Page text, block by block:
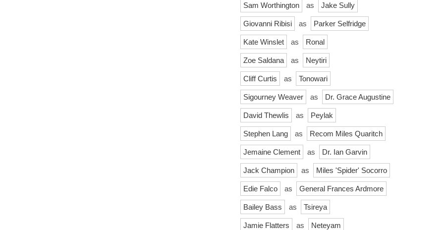
Sam Worthington as Jake Sully
Giovanni Ribisi as Parker Selfridge
Kate Winslet as Ronal
Zoe Saldana as Neytiri
Cliff Curtis as Tonowari
Sigourney Weaver as Dr. Grace Augustine
David Thewlis as Peylak
Stephen Lang as Recom Miles Quaritch
Jemaine Clement as Dr. Ian Garvin
Jack Champion as Miles 'Spider' Socorro
Edie Falco as General Frances Ardmore
Bailey Bass as Tsireya
Jamie Flatters as Neteyam